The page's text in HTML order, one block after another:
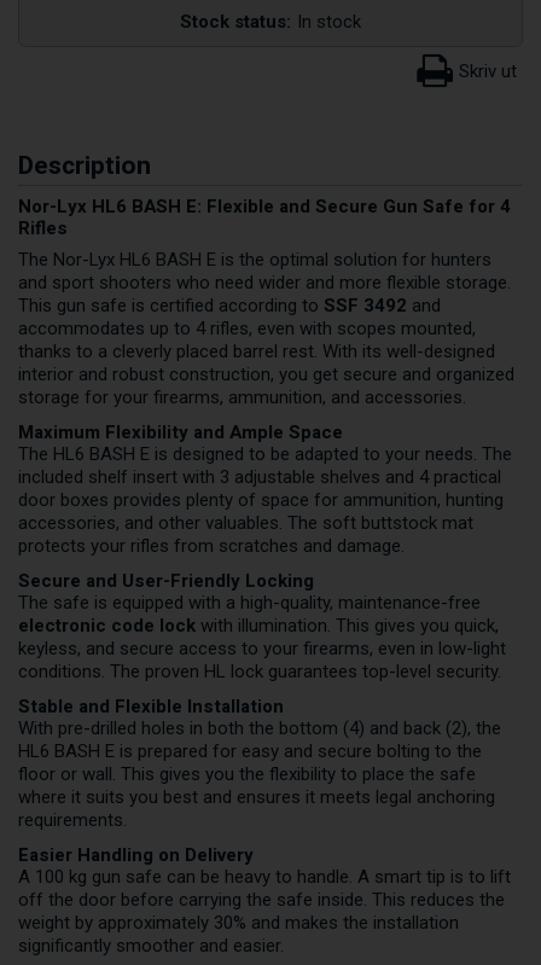
Stock status: In stock
Description
Nor-Lyx HL6 BASH E: Flexible and Secure Gun Safe for 4
Rifles
The Nor-Lyx HL6 BASH E is the optimal solution for hunters
and sport shooters who need wider and more flexible storage.
This gun safe is certified according to SSF 3492 and
accommodates up to 4 rifles, even with scopes mounted,
thanks to a cleverly placed barrel rest. With its well-designed
interior and robust construction, you get secure and organized
storage for your firearms, ammunition, and accessories.
Maximum Flexibility and Ample Space
The HL6 BASH E is designed to be adapted to your needs. The
included shelf insert with 3 adjustable shelves and 4 practical
door boxes provides plenty of space for ammunition, hunting
accessories, and other valuables. The soft buttstock mat
protects your rifles from scratches and damage.
Secure and User-Friendly Locking
The safe is equipped with a high-quality, maintenance-free
electronic code lock with illumination. This gives you quick,
keyless, and secure access to your firearms, even in low-light
conditions. The proven HL lock guarantees top-level security.
Stable and Flexible Installation
With pre-drilled holes in both the bottom (4) and back (2), the
HL6 BASH E is prepared for easy and secure bolting to the
floor or wall. This gives you the flexibility to place the safe
where it suits you best and ensures it meets legal anchoring
requirements.
Easier Handling on Delivery
A 100 kg gun safe can be heavy to handle. A smart tip is to lift
off the door before carrying the safe inside. This reduces the
weight by approximately 30% and makes the installation
significantly smoother and easier.